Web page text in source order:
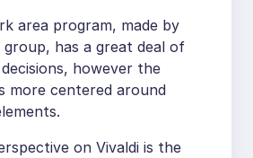
area program, made by
has a great deal of
however the
more centered around
on Vivaldi is the